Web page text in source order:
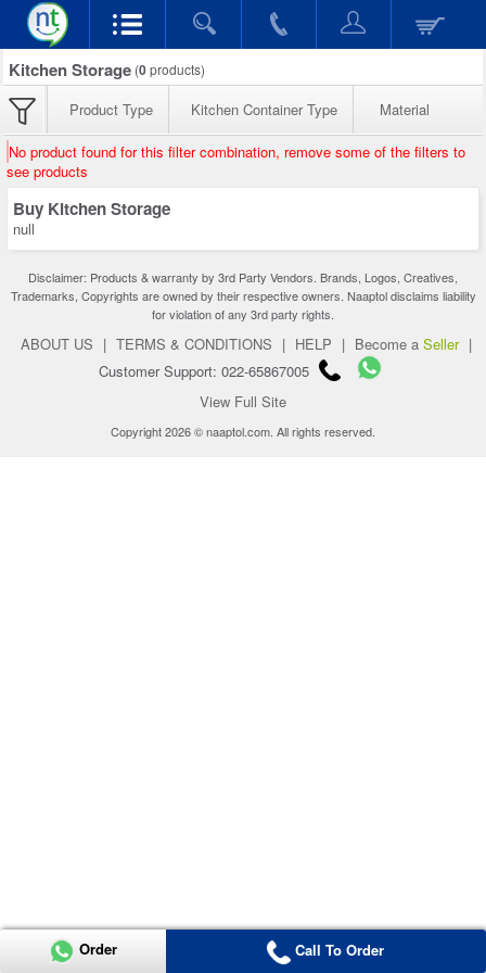
Kitchen Storage (0products)
Product Type Kitchen Container Type Material
No product found for this filter combination, remove some of the filters to
see products
Buy Kitchen Storage
null
Disclaimer: Products & warranty by 3rd Party Vendors. Brands, Logos, Creatives,
Trademarks, Copyrights are owned by their respective owners. Naaptol disclaims liability
for violation of any 3rd party rights.
ABOUT US | TERMS & CONDITIONS | HELP | Become a Seller |
Customer Support: 022-65867005
View Full Site
Copyright 2026 © naaptol.com. All rights reserved.
Order Call To Order